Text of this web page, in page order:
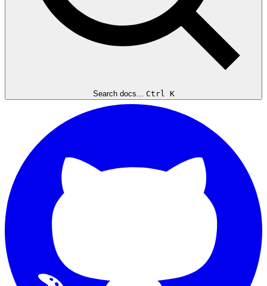
Search docs... Ctrl K